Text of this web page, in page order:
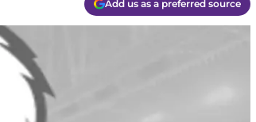
Add us as a preferred source